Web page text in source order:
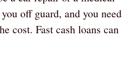
off guard, and you need
cost. Fast cash loans can